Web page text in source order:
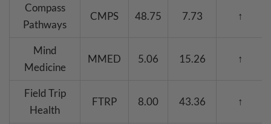
Compass
Pathways
CMPS 48.75 7.73 ↑
Mind
Medicine
MMED 5.06 15.26 ↑
Field Trip
Health
FTRP 8.00 43.36 ↑